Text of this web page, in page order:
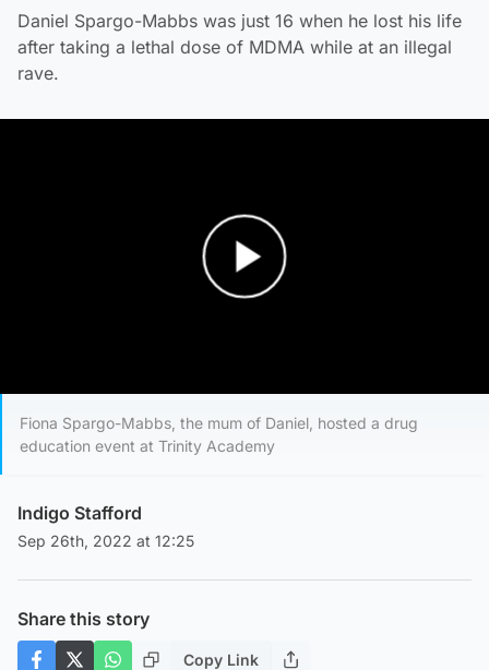
Daniel Spargo-Mabbs was just 16 when he lost his life
after taking a lethal dose of MDMA while at an illegal
rave.
Fiona Spargo-Mabbs, the mum of Daniel, hosted a drug
education event at Trinity Academy
Indigo Stafford
Sep 26th, 2022 at 12:25
Share this story
Copy Link